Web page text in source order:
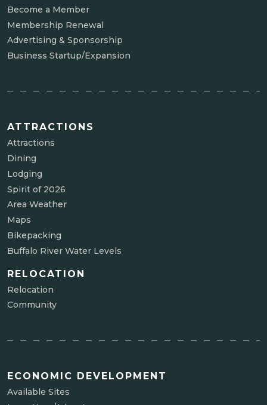
Become a Member
Membership Renewal
Advertising & Sponsorship
Business Startup/Expansion
ATTRACTIONS
Attractions
Dining
Lodging
Spirit of 2026
Area Weather
Maps
Bikepacking
Buffalo River Water Levels
RELOCATION
Relocation
Community
ECONOMIC DEVELOPMENT
Available Sites